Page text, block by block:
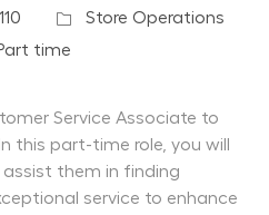
Category
Store Operations
time
Service Associate to
this part-time role, you will
them in finding
service to enhance